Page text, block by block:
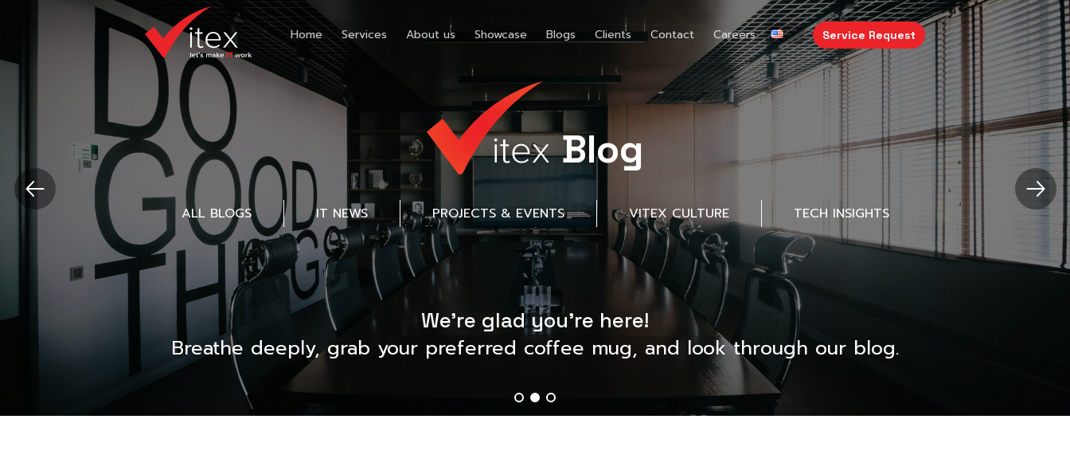
Home Services About us Showcase Blogs Clients Contact Careers Service Request
Blog
ALL BLOGS IT NEWS PROJECTS & EVENTS VITEX CULTURE TECH INSIGHTS
We’re glad you’re here!
Breathe deeply, grab your preferred coffee mug, and look through our blog.